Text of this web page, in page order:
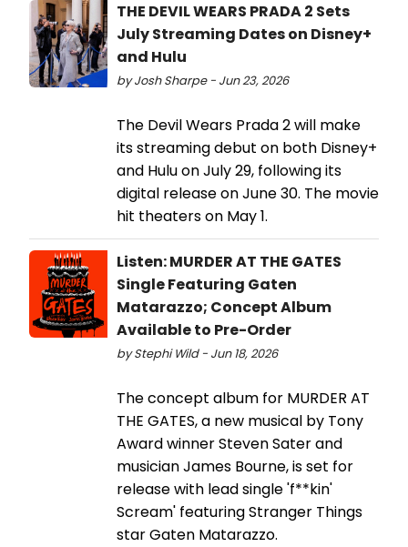
THE DEVIL WEARS PRADA 2 Sets
July Streaming Dates on Disney+
and Hulu
by Josh Sharpe - Jun 23, 2026
The Devil Wears Prada 2 will make
its streaming debut on both Disney+
and Hulu on July 29, following its
digital release on June 30. The movie
hit theaters on May 1.
Listen: MURDER AT THE GATES
Single Featuring Gaten
Matarazzo; Concept Album
Available to Pre-Order
by Stephi Wild - Jun 18, 2026
The concept album for MURDER AT
THE GATES, a new musical by Tony
Award winner Steven Sater and
musician James Bourne, is set for
release with lead single 'f**kin'
Scream' featuring Stranger Things
star Gaten Matarazzo.